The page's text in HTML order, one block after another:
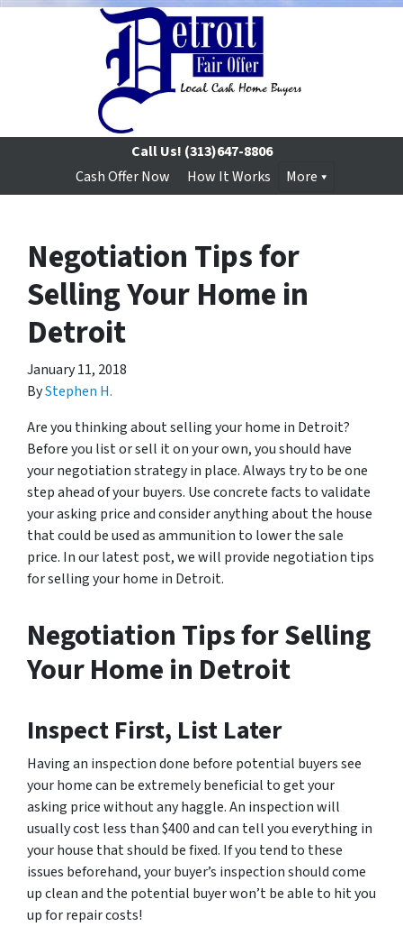
Call Us! (313)647-8806
Cash Offer Now
How It Works More
Negotiation Tips for
Selling Your Home in
Detroit
January 11, 2018
ByStephen H.
Are you thinking about selling your home in Detroit?
Before you list or sell it on your own, you should have
your negotiation strategy in place. Always try to be one
step ahead of your buyers. Use concrete facts to validate
your asking price and consider anything about the house
that could be used as ammunition to lower the sale
price. In our latest post, we will provide negotiation tips
for selling your home in Detroit.
Negotiation Tips for Selling
Your Home in Detroit
Inspect First, List Later
Having an inspection done before potential buyers see
your home can be extremely beneficial to get your
asking price without any haggle. An inspection will
usually cost less than $400 and can tell you everything in
your house that should be fixed. If you tend to these
issues beforehand, your buyer’s inspection should come
up clean and the potential buyer won’t be able to hit you
up for repair costs!